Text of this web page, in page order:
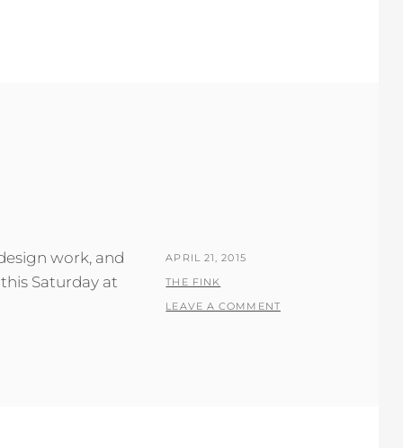
work, and
Saturday at
POSTED
ON
APRIL 21, 2015
BY
THE FINK
LEAVE A COMMENT